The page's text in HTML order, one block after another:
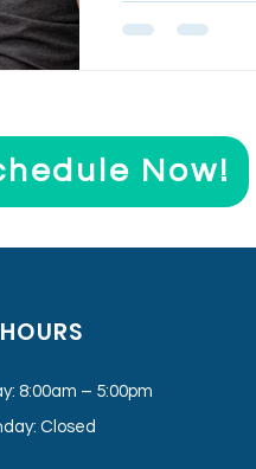
Now!
8:00am – 5:00pm
Closed